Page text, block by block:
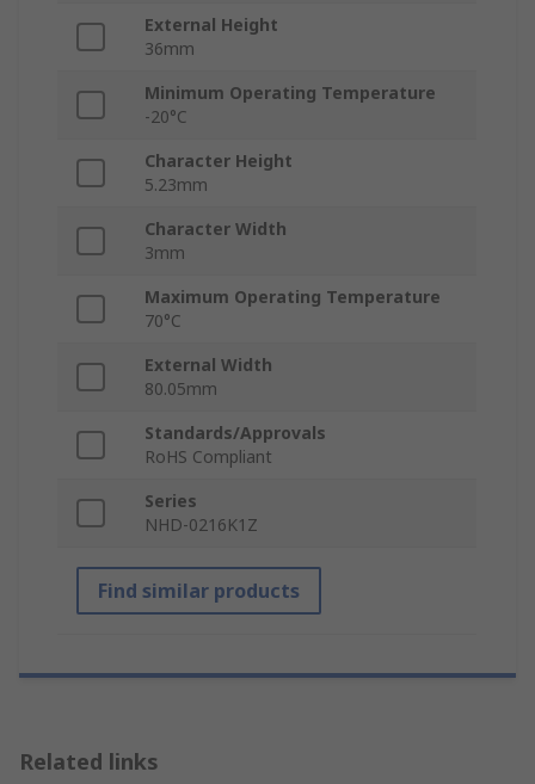
External Height
36mm
Minimum Operating Temperature
-20°C
Character Height
5.23mm
Character Width
3mm
Maximum Operating Temperature
70°C
External Width
80.05mm
Standards/Approvals
RoHS Compliant
Series
NHD-0216K1Z
Find similar products
Related links